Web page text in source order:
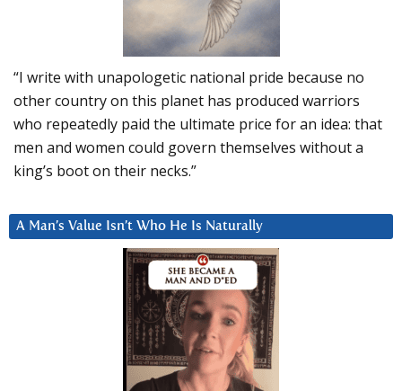
“I write with unapologetic national pride because no
other country on this planet has produced warriors
who repeatedly paid the ultimate price for an idea: that
men and women could govern themselves without a
king’s boot on their necks.”
A Man’s Value Isn’t Who He Is Naturally